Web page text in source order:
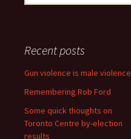
Recent posts
Gun violence is male violence
Remembering Rob Ford
Some quick thoughts on
Toronto Centre by-election
results